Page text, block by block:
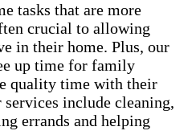
tasks that are more
crucial to allowing
in their home. Plus, our
up time for family
quality time with their
include cleaning,
errands and helping